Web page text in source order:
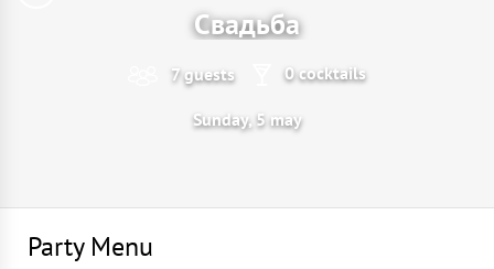
Свадьба
7 guests 0 cocktails
Sunday, 5 may
Party Menu